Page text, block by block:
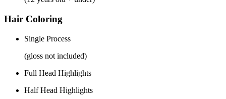
Hair Coloring
Single Process
(gloss not included)
Full Head Highlights
Half Head Highlights